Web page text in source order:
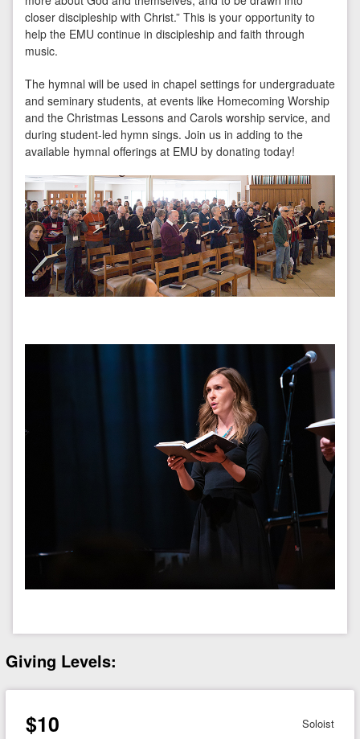
closer discipleship with Christ.” This is your opportunity to
help the EMU continue in discipleship and faith through
music.
The hymnal will be used in chapel settings for undergraduate
and seminary students, at events like Homecoming Worship
and the Christmas Lessons and Carols worship service, and
during student-led hymn sings. Join us in adding to the
available hymnal offerings at EMU by donating today!
Giving Levels:
$10 Soloist